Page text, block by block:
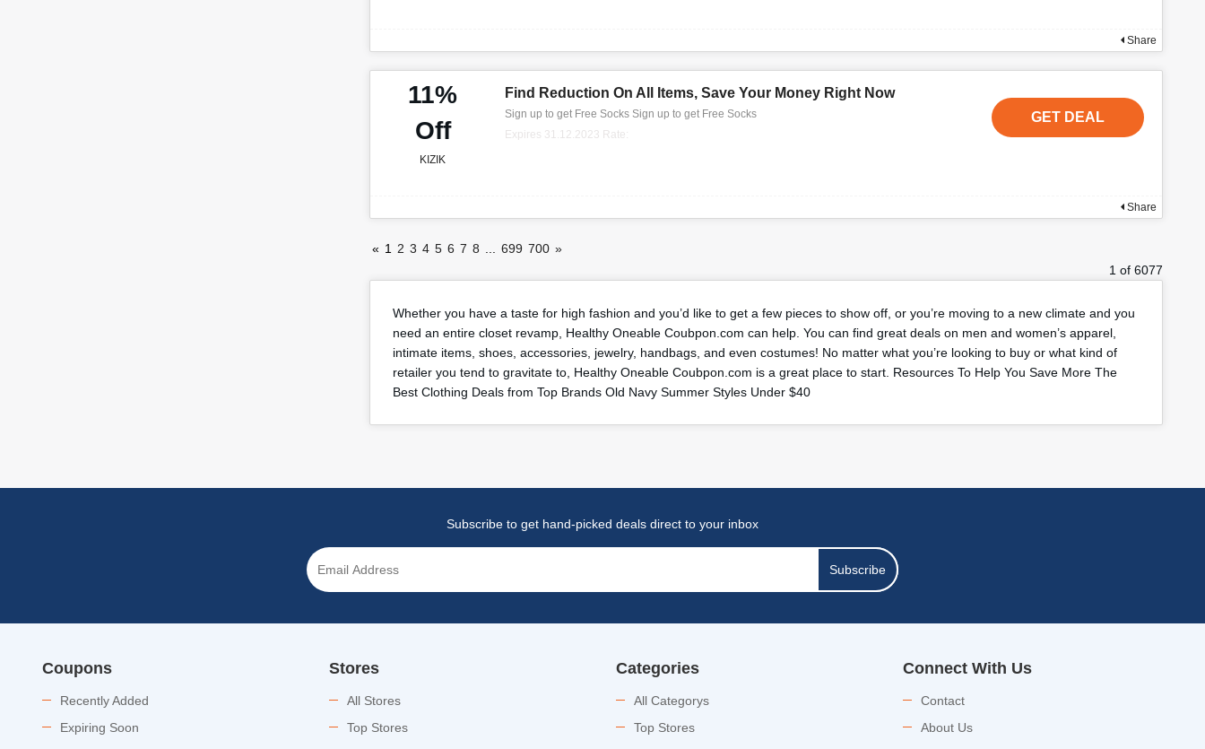
Share
11%
Off
KIZIK
Find Reduction On All Items, Save Your Money Right Now
Sign up to get Free Socks Sign up to get Free Socks
Expires 31.12.2023 Rate:
GET DEAL
Share
« 1 2 3 4 5 6 7 8 699 700 »
1 of 6077
Whether you have a taste for high fashion and you’d like to get a few pieces to show off, or you’re moving to a new climate and you
need an entire closet revamp, Healthy Oneable Coubpon.com can help. You can find great deals on men and women’s apparel,
intimate items, shoes, accessories, jewelry, handbags, and even costumes! No matter what you’re looking to buy or what kind of
retailer you tend to gravitate to, Healthy Oneable Coubpon.com is a great place to start. Resources To Help You Save More The
Best Clothing Deals from Top Brands Old Navy Summer Styles Under $40
Subscribe to get hand-picked deals direct to your inbox
Subscribe
Coupons
Recently Added
Expiring Soon
Stores
All Stores
Top Stores
Categories
All Categorys
Top Stores
Connect With Us
Contact
About Us